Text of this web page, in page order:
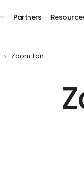
Partners
Zoom Tan